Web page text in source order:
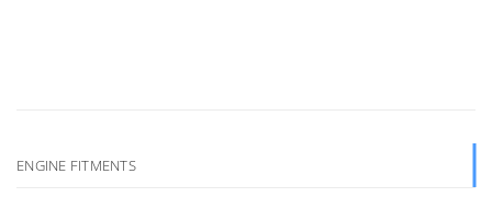
ENGINE FITMENTS